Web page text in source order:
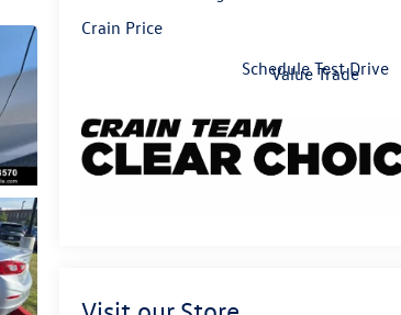
Crain Price
Schedule Test Drive
Value Trade